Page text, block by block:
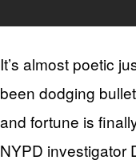
It’s almost poetic
been dodging
and fortune is
NYPD investigator